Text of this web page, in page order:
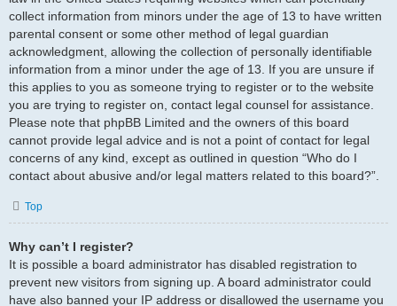
collect information from minors under the age of 13 to have written
parental consent or some other method of legal guardian
acknowledgment, allowing the collection of personally identifiable
information from a minor under the age of 13. If you are unsure if
this applies to you as someone trying to register or to the website
you are trying to register on, contact legal counsel for assistance.
Please note that phpBB Limited and the owners of this board
cannot provide legal advice and is not a point of contact for legal
concerns of any kind, except as outlined in question “Who do I
contact about abusive and/or legal matters related to this board?”.
Top
Why can’t I register?
It is possible a board administrator has disabled registration to
prevent new visitors from signing up. A board administrator could
have also banned your IP address or disallowed the username you